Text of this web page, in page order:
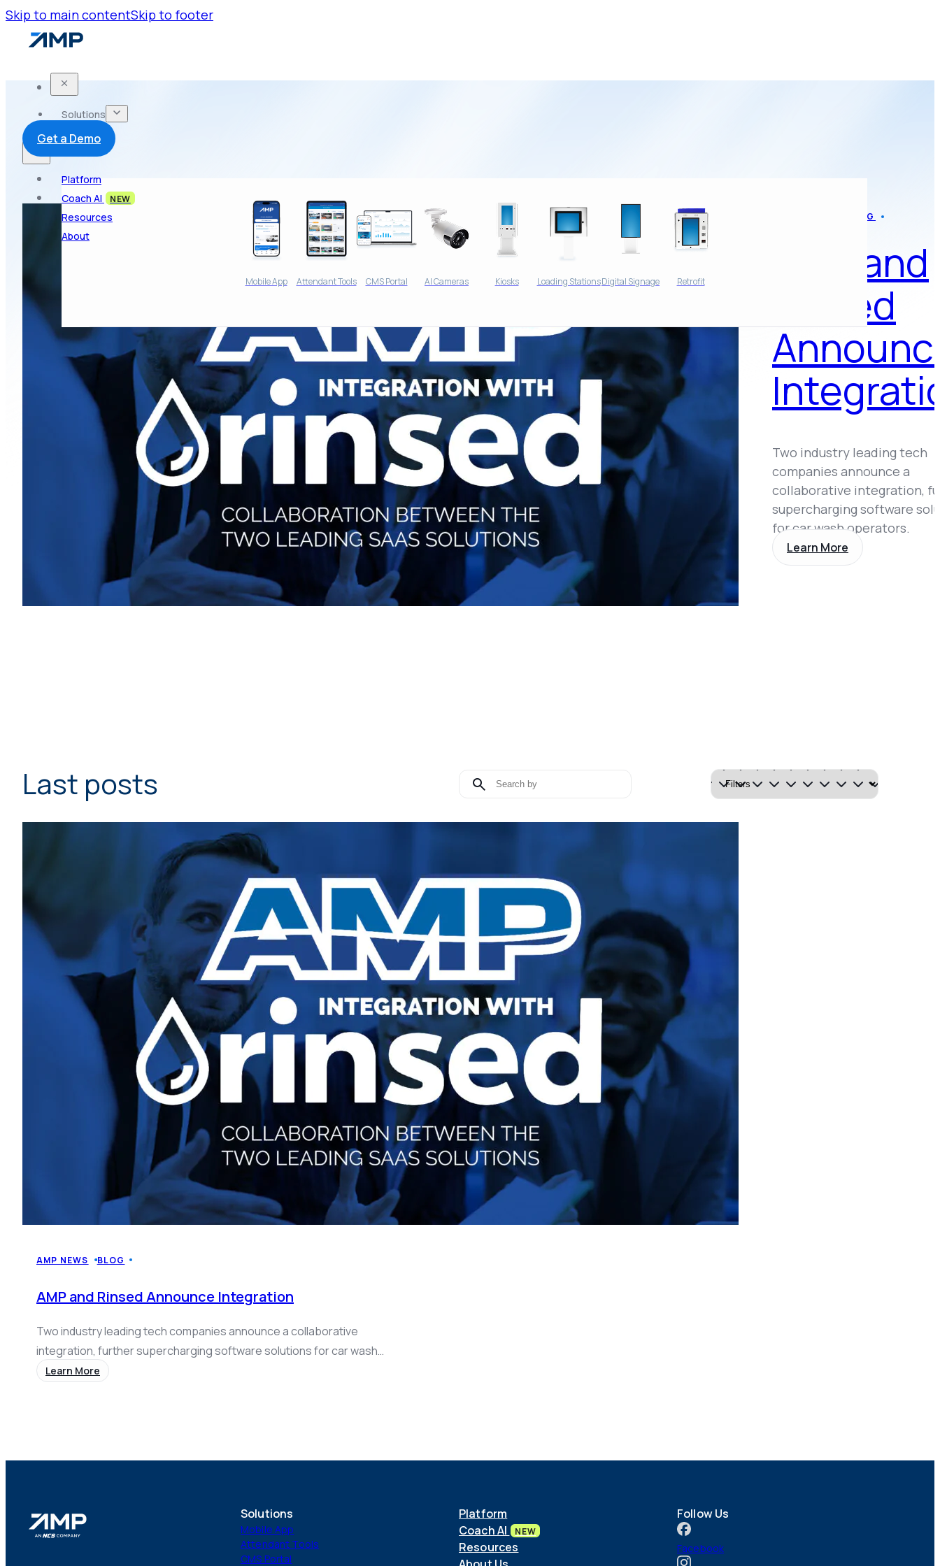
Skip to main contentSkip to footer
Solutions
Mobile App Attendant Tools CMS Portal AI Cameras Kiosks Loading StationsDigital Signage Retrofit
Platform
Coach AI
NEW
Resources
About
Get a Demo
BLOG
AMP and
Rinsed
Two industry leading tech
companies announce a
collaborative integration,
supercharging software
for car wash operators.
Learn More
Last posts
AMP NEWS BLOG
AMP and Rinsed Announce Integration
Two industry leading tech companies announce a collaborative
integration, further supercharging software solutions for car wash
operators.
Learn More
Solutions
Mobile App
Attendant Tools
CMS Portal
Platform
Coach AI
NEW
Resources
Follow Us
Facebook